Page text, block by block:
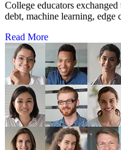
College educators
debt, machine learning, edge
Read More